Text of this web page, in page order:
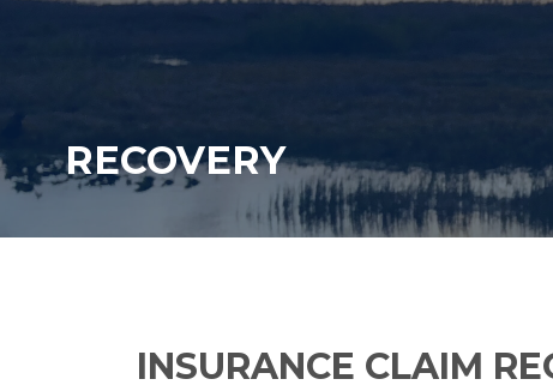
RECOVERY
INSURANCE CLAIM